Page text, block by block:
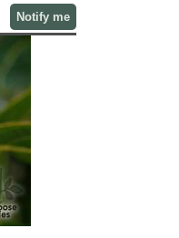
Notify me